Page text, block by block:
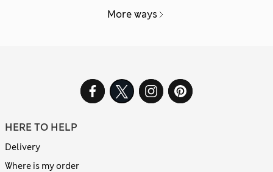
More ways
HERE TO HELP
Delivery
Where is my order